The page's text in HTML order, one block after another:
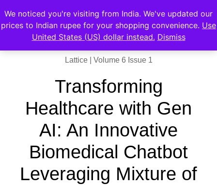
Lattice | Volume 6 Issue 1
Transforming
Healthcare with Gen
AI: An Innovative
Biomedical Chatbot
Leveraging Mixture of
We noticed you're visiting from India. We've updated our
prices to Indian rupee for your shopping convenience. Use
United States (US) dollar instead. Dismiss